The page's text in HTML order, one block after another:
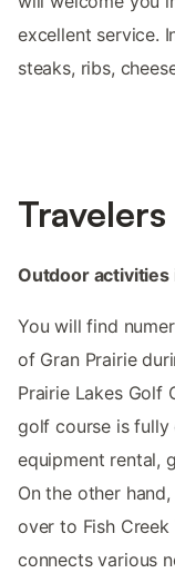
excellent service.
steaks, ribs,
Outdoor activities
You will find
of Gran Prairie
Prairie Lakes Golf
golf course is fully
equipment rental,
On the other
over to Fish
connects various